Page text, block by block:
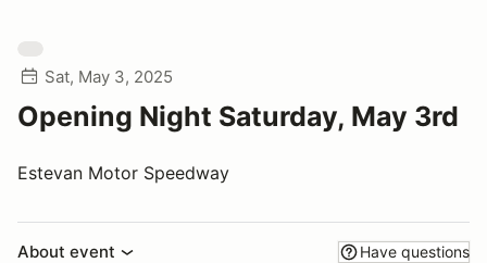
Sat, May 3, 2025
Opening Night Saturday, May 3rd
Estevan Motor Speedway
About event Have questions